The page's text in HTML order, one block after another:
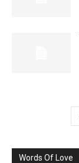
Words Of Love